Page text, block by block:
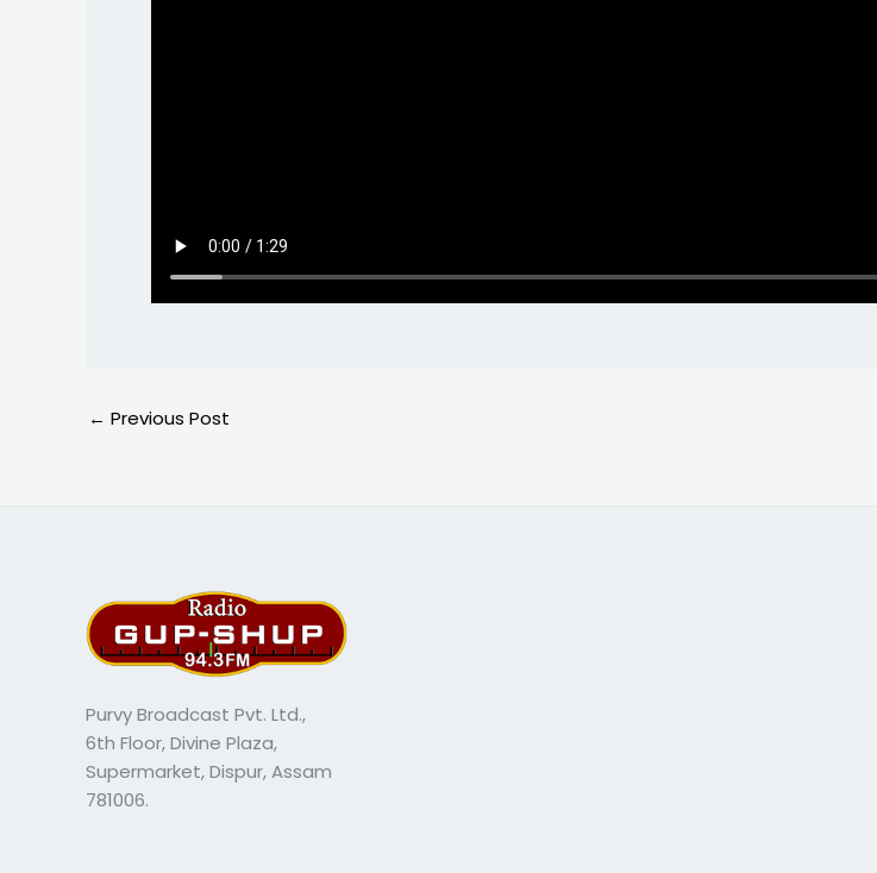
← Previous Post
Purvy Broadcast Pvt. Ltd.,
6th Floor, Divine Plaza,
Supermarket, Dispur, Assam
781006.